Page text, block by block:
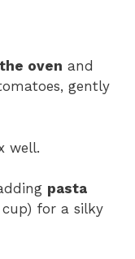
oven and
gently
well.
pasta
for a silky